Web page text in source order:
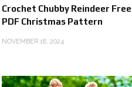
Crochet Chubby Reindeer Free
PDF Christmas Pattern
NOVEMBER 18, 2024